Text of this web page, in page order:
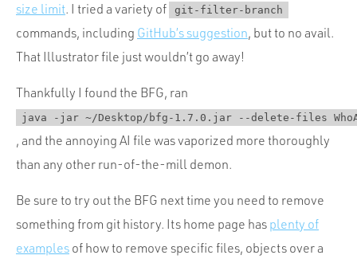
size limit. I tried a variety of git-filter-branch
commands, including GitHub’s suggestion, but to no avail.
That Illustrator file just wouldn’t go away!
Thankfully I found the BFG, ran
java -jar ~/Desktop/bfg-1.7.0.jar --delete-files
, and the annoying AI file was vaporized more thoroughly
than any other run-of-the-mill demon.
Be sure to try out the BFG next time you need to remove
something from git history. Its home page has plenty of
examples of how to remove specific files, objects over a